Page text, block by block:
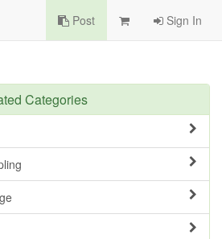
Post Sign In
Categories